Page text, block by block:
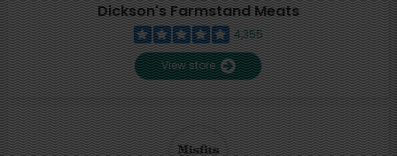
Dickson's Farmstand Meats
4,355
View store